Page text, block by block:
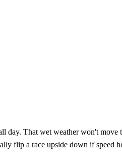
That wet weather won't
flip a race upside down if speed